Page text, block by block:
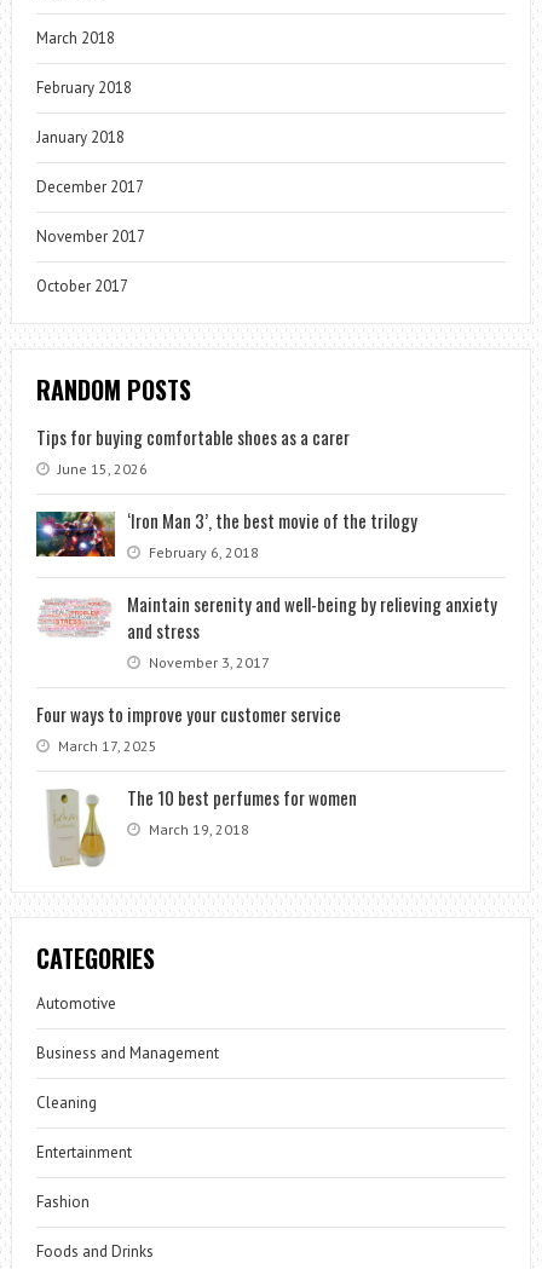
March 2018
February 2018
January 2018
December 2017
November 2017
October 2017
RANDOM POSTS
Tips for buying comfortable shoes as a carer
June 15, 2026
‘Iron Man 3’, the best movie of the trilogy
February 6, 2018
Maintain serenity and well-being by relieving anxiety
and stress
November 3, 2017
Four ways to improve your customer service
March 17, 2025
The 10 best perfumes for women
March 19, 2018
CATEGORIES
Automotive
Business and Management
Cleaning
Entertainment
Fashion
Foods and Drinks